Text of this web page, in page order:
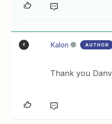
K Kalon AUTHOR
Thank you